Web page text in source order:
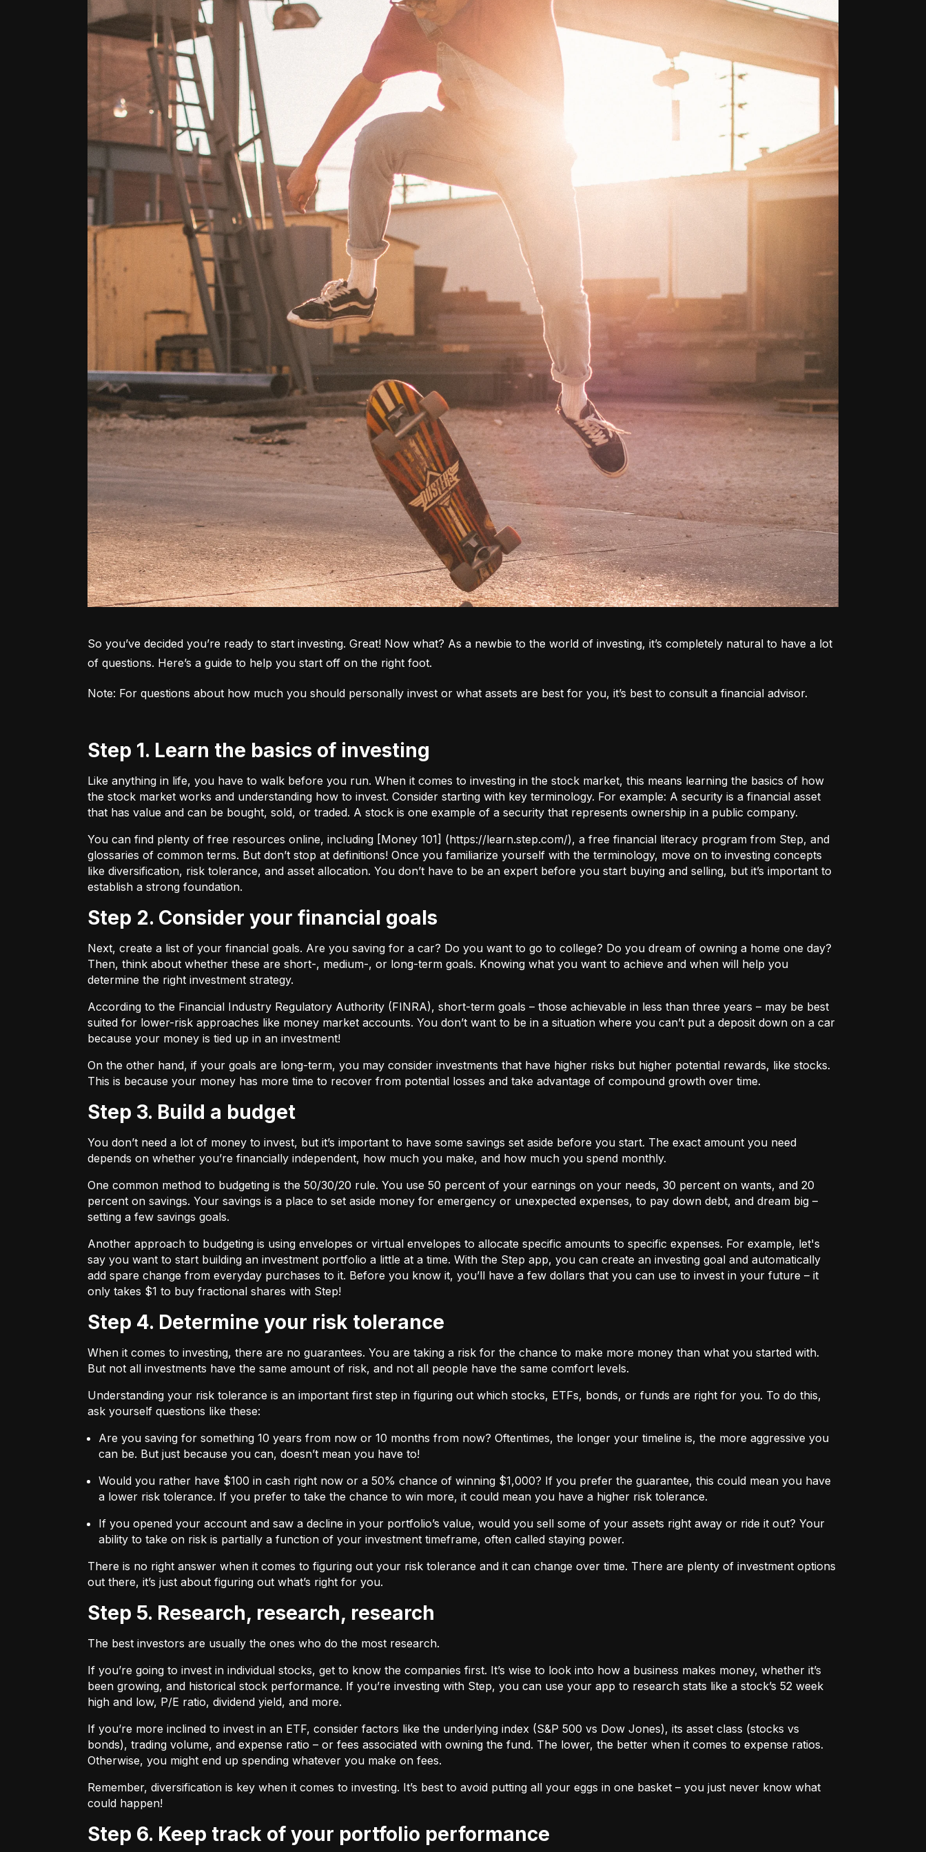
So you’ve decided you’re ready to start investing. Great! Now what? As a newbie to the world of investing, it’s completely natural to have a lot
of questions. Here’s a guide to help you start off on the right foot.
Note: For questions about how much you should personally invest or what assets are best for you, it’s best to consult a financial advisor.
Step 1. Learn the basics of investing
Like anything in life, you have to walk before you run. When it comes to investing in the stock market, this means learning the basics of how
the stock market works and understanding how to invest. Consider starting with key terminology. For example: A security is a financial asset
that has value and can be bought, sold, or traded. A stock is one example of a security that represents ownership in a public company.
You can find plenty of free resources online, including [Money 101] (https://learn.step.com/), a free financial literacy program from Step, and
glossaries of common terms. But don’t stop at definitions! Once you familiarize yourself with the terminology, move on to investing concepts
like diversification, risk tolerance, and asset allocation. You don’t have to be an expert before you start buying and selling, but it’s important to
establish a strong foundation.
Step 2. Consider your financial goals
Next, create a list of your financial goals. Are you saving for a car? Do you want to go to college? Do you dream of owning a home one day?
Then, think about whether these are short-, medium-, or long-term goals. Knowing what you want to achieve and when will help you
determine the right investment strategy.
According to the Financial Industry Regulatory Authority (FINRA), short-term goals – those achievable in less than three years – may be best
suited for lower-risk approaches like money market accounts. You don’t want to be in a situation where you can’t put a deposit down on a car
because your money is tied up in an investment!
On the other hand, if your goals are long-term, you may consider investments that have higher risks but higher potential rewards, like stocks.
This is because your money has more time to recover from potential losses and take advantage of compound growth over time.
Step 3. Build a budget
You don’t need a lot of money to invest, but it’s important to have some savings set aside before you start. The exact amount you need
depends on whether you’re financially independent, how much you make, and how much you spend monthly.
One common method to budgeting is the 50/30/20 rule. You use 50 percent of your earnings on your needs, 30 percent on wants, and 20
percent on savings. Your savings is a place to set aside money for emergency or unexpected expenses, to pay down debt, and dream big –
setting a few savings goals.
Another approach to budgeting is using envelopes or virtual envelopes to allocate specific amounts to specific expenses. For example, let's
say you want to start building an investment portfolio a little at a time. With the Step app, you can create an investing goal and automatically
add spare change from everyday purchases to it. Before you know it, you’ll have a few dollars that you can use to invest in your future – it
only takes $1 to buy fractional shares with Step!
Step 4. Determine your risk tolerance
When it comes to investing, there are no guarantees. You are taking a risk for the chance to make more money than what you started with.
But not all investments have the same amount of risk, and not all people have the same comfort levels.
Understanding your risk tolerance is an important first step in figuring out which stocks, ETFs, bonds, or funds are right for you. To do this,
ask yourself questions like these:
Are you saving for something 10 years from now or 10 months from now? Oftentimes, the longer your timeline is, the more aggressive you
can be. But just because you can, doesn’t mean you have to!
Would you rather have $100 in cash right now or a 50% chance of winning $1,000? If you prefer the guarantee, this could mean you have
a lower risk tolerance. If you prefer to take the chance to win more, it could mean you have a higher risk tolerance.
If you opened your account and saw a decline in your portfolio’s value, would you sell some of your assets right away or ride it out? Your
ability to take on risk is partially a function of your investment timeframe, often called staying power.
There is no right answer when it comes to figuring out your risk tolerance and it can change over time. There are plenty of investment options
out there, it’s just about figuring out what’s right for you.
Step 5. Research, research, research
The best investors are usually the ones who do the most research.
If you’re going to invest in individual stocks, get to know the companies first. It’s wise to look into how a business makes money, whether it’s
been growing, and historical stock performance. If you’re investing with Step, you can use your app to research stats like a stock’s 52 week
high and low, P/E ratio, dividend yield, and more.
If you’re more inclined to invest in an ETF, consider factors like the underlying index (S&P 500 vs Dow Jones), its asset class (stocks vs
bonds), trading volume, and expense ratio – or fees associated with owning the fund. The lower, the better when it comes to expense ratios.
Otherwise, you might end up spending whatever you make on fees.
Remember, diversification is key when it comes to investing. It’s best to avoid putting all your eggs in one basket – you just never know what
could happen!
Step 6. Keep track of your portfolio performance